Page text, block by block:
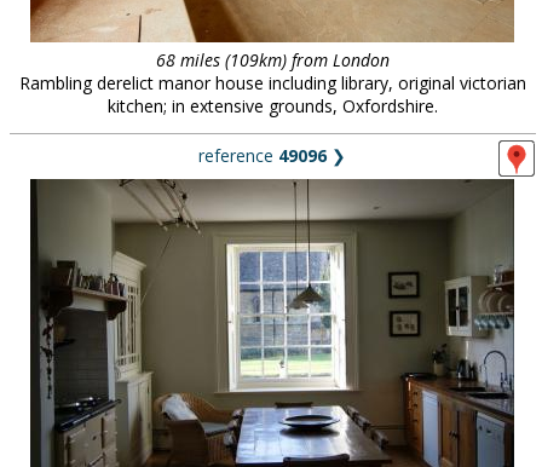
clients & credits
68 miles (109km) from London
Rambling derelict manor house including library, original victorian
kitchen; in extensive grounds, Oxfordshire.
reference 49096❯